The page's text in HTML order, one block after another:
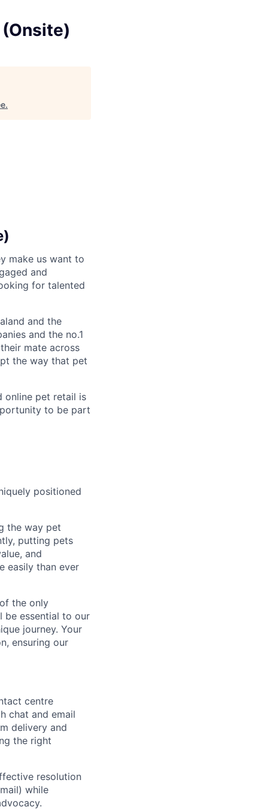
.
make us want to
and
for talented
and the
and the no.1
mate across
the way that pet
online pet retail is
to be part
positioned
the way pet
putting pets
and
easily than ever
the only
be essential to our
journey. Your
ensuring our
centre
chat and email
delivery and
the right
resolution
while